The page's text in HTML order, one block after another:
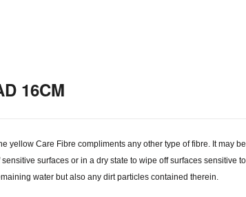
16CM
yellow Care Fibre compliments any other type of fibre. It may
sensitive surfaces or in a dry state to wipe off surfaces sensitive
water but also any dirt particles contained therein.